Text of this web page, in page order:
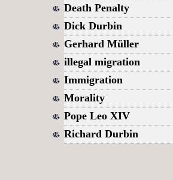
Death Penalty
Dick Durbin
Gerhard Müller
illegal migration
Immigration
Morality
Pope Leo XIV
Richard Durbin